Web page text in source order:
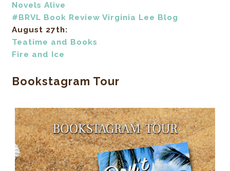
Novels Alive
#BRVL Book Review Virginia Lee Blog
August 27th:
Teatime and Books
Fire and Ice
Bookstagram Tour